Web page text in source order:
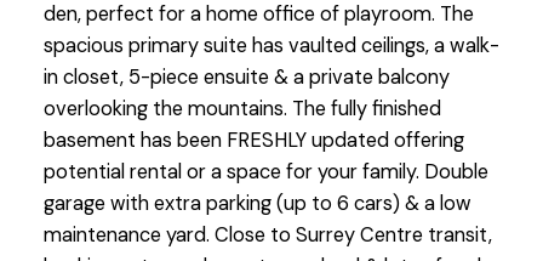
den, perfect for a home office of playroom. The
spacious primary suite has vaulted ceilings, a walk-
in closet, 5-piece ensuite & a private balcony
overlooking the mountains. The fully finished
basement has been FRESHLY updated offering
potential rental or a space for your family. Double
garage with extra parking (up to 6 cars) & a low
maintenance yard. Close to Surrey Centre transit,